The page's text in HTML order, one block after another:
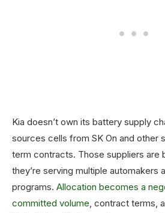
Kia doesn’t own its battery supply
sources cells from SK On and other
term contracts. Those suppliers are
they’re serving multiple automakers
programs. Allocation becomes a
committed volume, contract terms,